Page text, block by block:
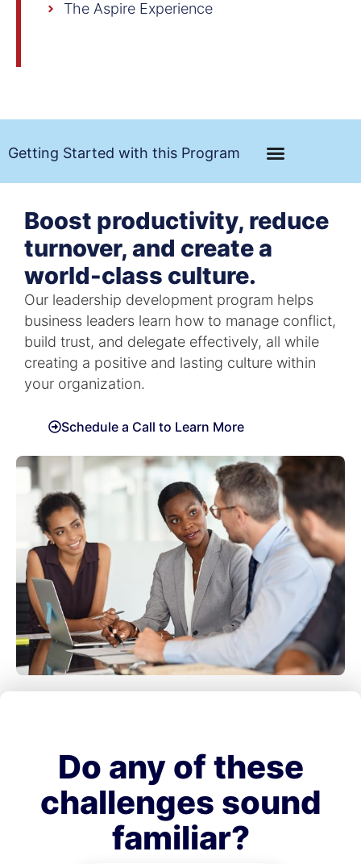
The Aspire Experience
Getting Started with this Program
Boost productivity, reduce
turnover, and create a
world-class culture.
Our leadership development program helps
business leaders learn how to manage conflict,
build trust, and delegate effectively, all while
creating a positive and lasting culture within
your organization.
Schedule a Call to Learn More
Do any of these
challenges sound
familiar?